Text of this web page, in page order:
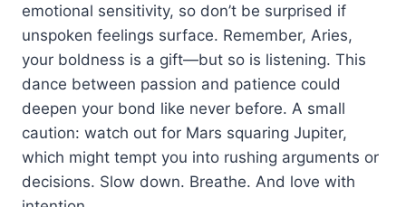
emotional sensitivity, so don’t be surprised if
unspoken feelings surface. Remember, Aries,
your boldness is a gift—but so is listening. This
dance between passion and patience could
deepen your bond like never before. A small
caution: watch out for Mars squaring Jupiter,
which might tempt you into rushing arguments or
decisions. Slow down. Breathe. And love with